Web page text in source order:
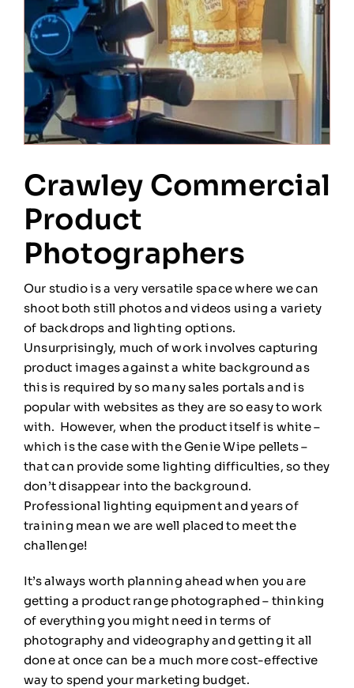
Crawley Commercial
Product
Photographers
Our studio is a very versatile space where we can
shoot both still photos and videos using a variety
of backdrops and lighting options.
Unsurprisingly, much of work involves capturing
product images against a white background as
this is required by so many sales portals and is
popular with websites as they are so easy to work
with. However, when the product itself is white –
which is the case with the Genie Wipe pellets –
that can provide some lighting difficulties, so they
don’t disappear into the background.
Professional lighting equipment and years of
training mean we are well placed to meet the
challenge!
It’s always worth planning ahead when you are
getting a product range photographed – thinking
of everything you might need in terms of
photography and videography and getting it all
done at once can be a much more cost-effective
way to spend your marketing budget.